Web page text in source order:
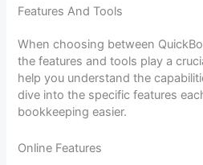
Features And Tools
When choosing between
the features and tools play a
help you understand the
dive into the specific features
bookkeeping easier.
Online Features